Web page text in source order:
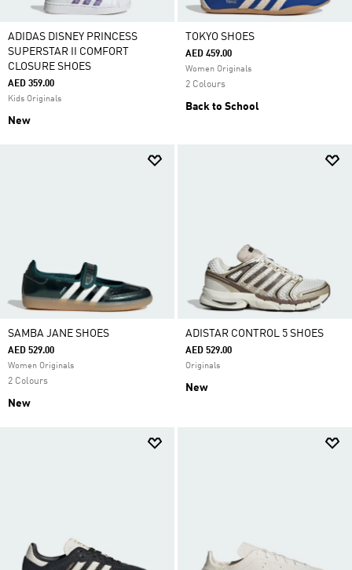
ADIDAS DISNEY PRINCESS
SUPERSTAR II COMFORT
CLOSURE SHOES
AED 359.00
Kids Originals
New
TOKYO SHOES
AED 459.00
Women Originals
2 Colours
Back to School
SAMBA JANE SHOES
AED 529.00
Women Originals
2 Colours
New
ADISTAR CONTROL 5 SHOES
AED 529.00
Originals
New